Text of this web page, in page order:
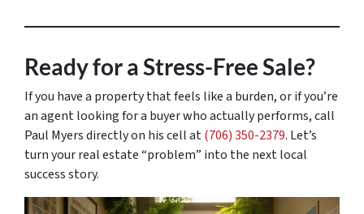
Ready for a Stress-Free Sale?
If you have a property that feels like a burden, or if you’re
an agent looking for a buyer who actually performs, call
Paul Myers directly on his cell at(706) 350-2379. Let’s
turn your real estate “problem” into the next local
success story.